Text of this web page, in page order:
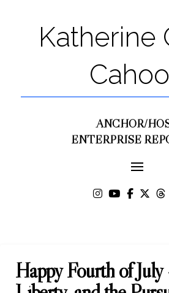
Katherine
ANCHOR/
ENTERPRISE
Happy Fourth of